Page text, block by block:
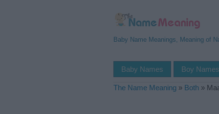
Baby Name Meanings, Meaning of
Baby Names Boy Names
The Name Meaning » Both »